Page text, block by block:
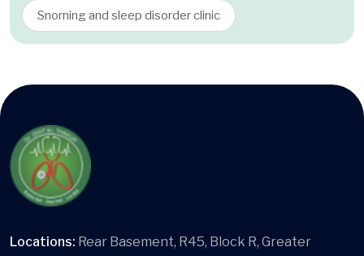
Snorning and sleep disorder clinic
Locations: Rear Basement, R45, Block R, Greater